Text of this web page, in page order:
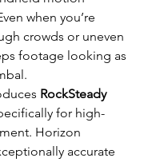
when you’re
crowds or uneven
footage looking as
RockSteady
for high-
Horizon
accurate